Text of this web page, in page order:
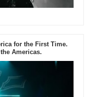
for the First Time.
Americas.